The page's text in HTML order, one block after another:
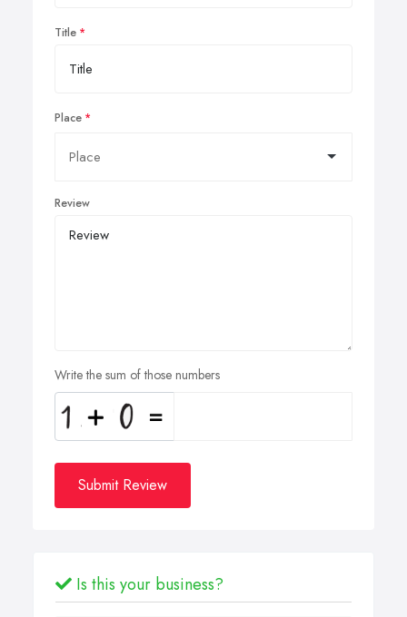
Title
Place
Review
Write the sum of those numbers
Submit Review
Is this your business?